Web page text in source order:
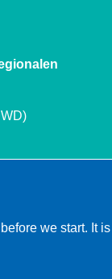
we start. It is